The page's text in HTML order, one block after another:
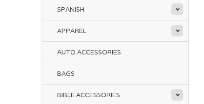
SPANISH
APPAREL
AUTO ACCESSORIES
BAGS
BIBLE ACCESSORIES